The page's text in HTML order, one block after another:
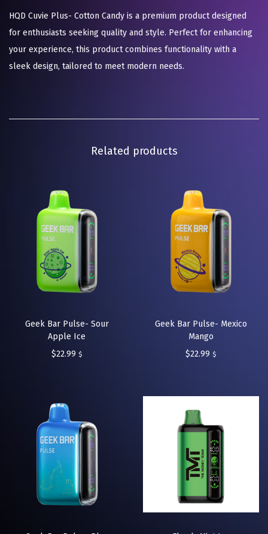
HQD Cuvie Plus- Cotton Candy is a premium product designed
for enthusiasts seeking quality and style. Perfect for enhancing
your experience, this product combines functionality with a
sleek design, tailored to meet modern needs.
Related products
Geek Bar Pulse- Sour
Apple Ice
$22.99 $
Geek Bar Pulse- Mexico
Mango
$22.99 $